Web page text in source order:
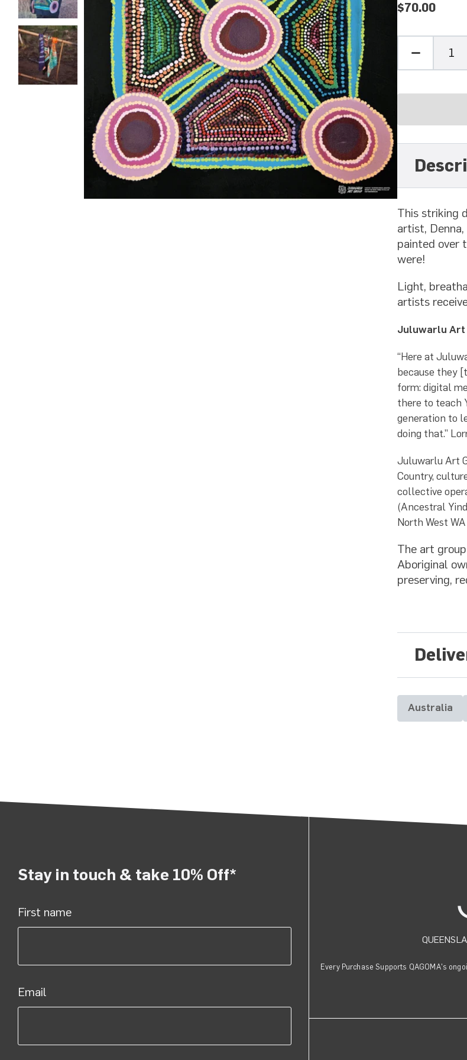
$70.00
This striking
artist,
painted over
were!
Light,
artists
Juluwarlu Art
“Here at
because they
form: digital
there to teach
generation to
doing that.”
Juluwarlu Art
Country,
collective
(Ancestral
North West
The art
Aboriginal
preserving,
Australia
Stay in touch & take 10% Off*
First name
Email
Every Purchase Supports QAGOMA's